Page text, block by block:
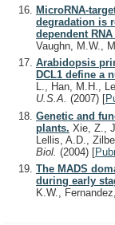
MicroRNA-
degradation is
dependent
Vaughn, M.W.,
Arabidopsis
DCL1 define a
L., Han, M.H.,
U.S.A. (2007) [
Genetic and
plants. Xie, Z.,
Lellis, A.D.,
Biol. (2004) [
The MADS
during early
K.W.,